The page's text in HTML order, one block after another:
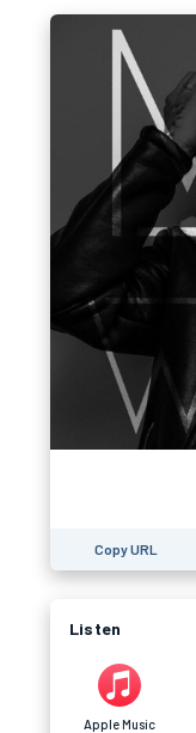
Copy URL
Listen
Apple Music